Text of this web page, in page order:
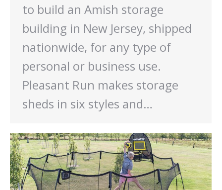
to build an Amish storage
building in New Jersey, shipped
nationwide, for any type of
personal or business use.
Pleasant Run makes storage
sheds in six styles and…